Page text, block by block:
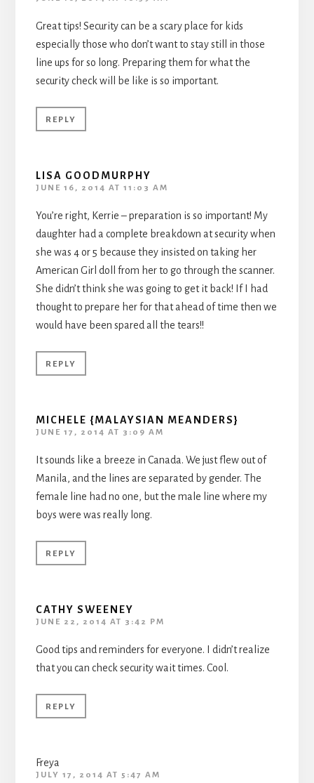
Great tips! Security can be a scary place for kids
especially those who don’t want to stay still in those
line ups for so long. Preparing them for what the
security check will be like is so important.
REPLY
LISA GOODMURPHY
JUNE 16, 2014 AT 11:03 AM
You’re right, Kerrie – preparation is so important! My
daughter had a complete breakdown at security when
she was 4 or 5 because they insisted on taking her
American Girl doll from her to go through the scanner.
She didn’t think she was going to get it back! If I had
thought to prepare her for that ahead of time then we
would have been spared all the tears!!
REPLY
MICHELE {MALAYSIAN MEANDERS}
JUNE 17, 2014 AT 3:09 AM
It sounds like a breeze in Canada. We just flew out of
Manila, and the lines are separated by gender. The
female line had no one, but the male line where my
boys were was really long.
REPLY
CATHY SWEENEY
JUNE 22, 2014 AT 3:42 PM
Good tips and reminders for everyone. I didn’t realize
that you can check security wait times. Cool.
REPLY
Freya
JULY 17, 2014 AT 5:47 AM